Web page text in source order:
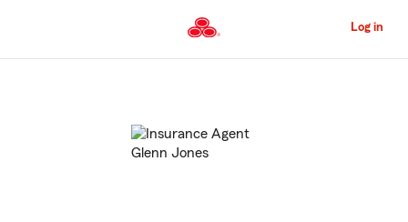
to
Content
Log in